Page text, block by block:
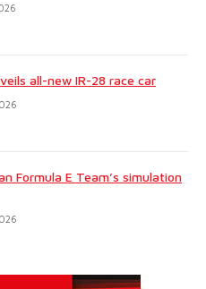
all-new IR-28 race car
Formula E Team’s simulation